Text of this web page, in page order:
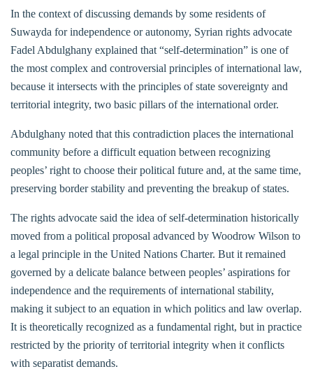
In the context of discussing demands by some residents of
Suwayda for independence or autonomy, Syrian rights advocate
Fadel Abdulghany explained that “self-determination” is one of
the most complex and controversial principles of international law,
because it intersects with the principles of state sovereignty and
territorial integrity, two basic pillars of the international order.
Abdulghany noted that this contradiction places the international
community before a difficult equation between recognizing
peoples’ right to choose their political future and, at the same time,
preserving border stability and preventing the breakup of states.
The rights advocate said the idea of self-determination historically
moved from a political proposal advanced by Woodrow Wilson to
a legal principle in the United Nations Charter. But it remained
governed by a delicate balance between peoples’ aspirations for
independence and the requirements of international stability,
making it subject to an equation in which politics and law overlap.
It is theoretically recognized as a fundamental right, but in practice
restricted by the priority of territorial integrity when it conflicts
with separatist demands.